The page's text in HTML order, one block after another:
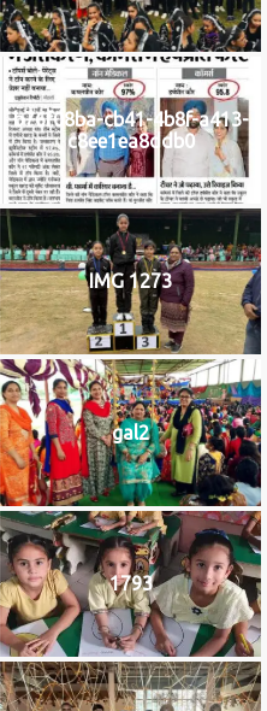
b76f08ba-cb41-4b8f-a413-
c8ee1ea8ddb0
IMG 1273
gal2
1793